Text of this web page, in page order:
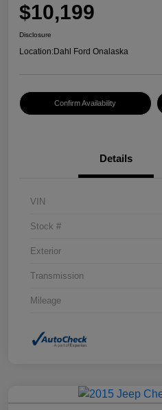
$10,199
Disclosure
Location:Dahl Ford Onalaska
Confirm Availability
Details
VIN
Stock #
Exterior
Transmission
Mileage